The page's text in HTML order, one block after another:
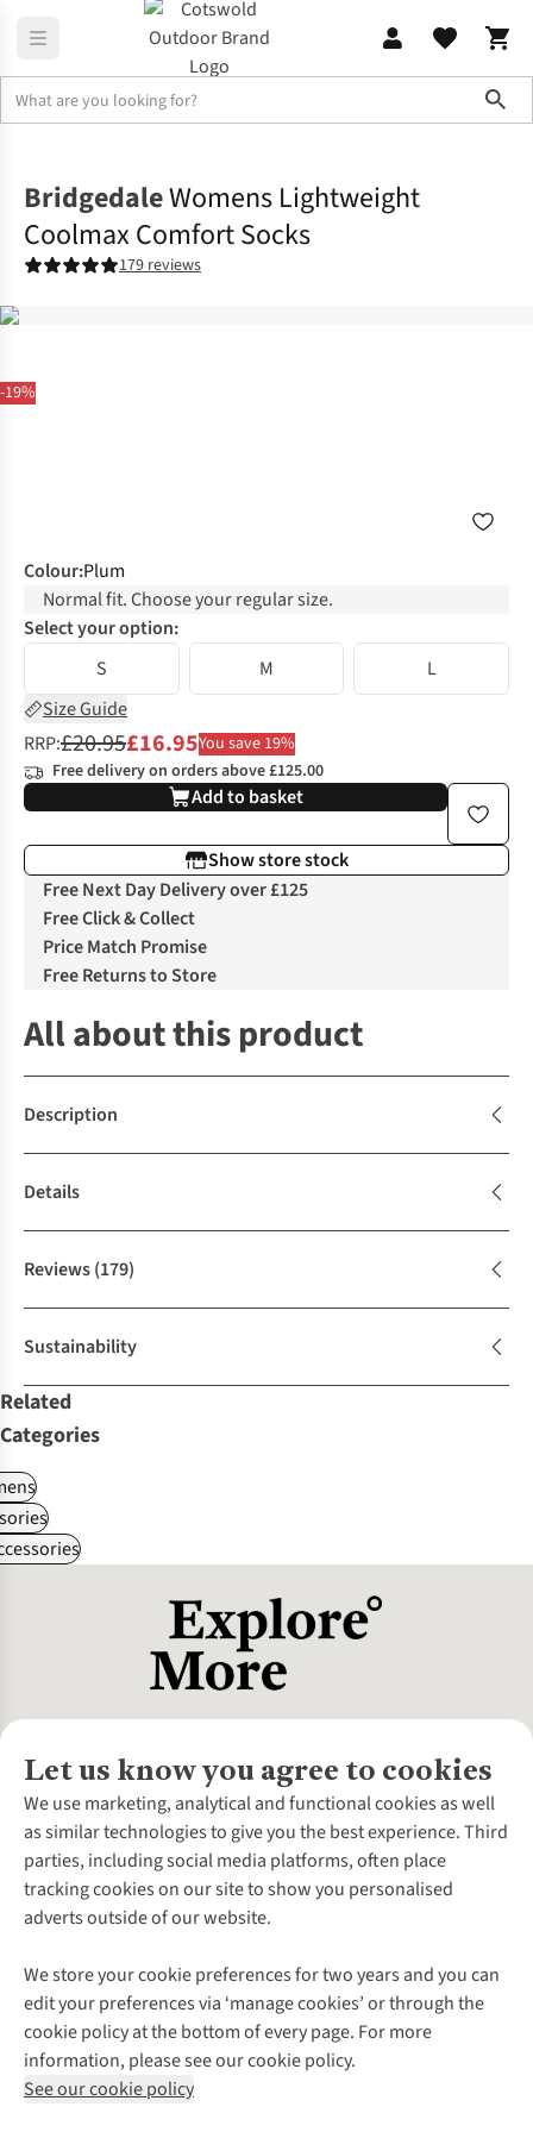
-19%
BridgedaleWomens Lightweight
Coolmax Comfort Socks
179 reviews
Colour:Plum
Normal fit. Choose your regular size.
Select your option:
S
M
L
Size Guide
RRP:£20.95£16.95You save 19%
Free delivery on orders above £125.00
Add to basket
Show store stock
Free Next Day Delivery over £125
Free Click & Collect
Price Match Promise
Free Returns to Store
All about this product
Description
Details
Reviews(179)
Sustainability
Related
Categories
Let us know you agree to cookies
We use marketing, analytical and functional cookies as well
as similar technologies to give you the best experience. Third
parties, including social media platforms, often place
tracking cookies on our site to show you personalised
adverts outside of our website.
We store your cookie preferences for two years and you can
edit your preferences via ‘manage cookies’ or through the
cookie policy at the bottom of every page. For more
information, please see our cookie policy.
See our cookie policy
About Us
About Cotswold Outdoor
Environmental Criteria
Careers
Our Outdoor Partners
Explore More
Gender Pay Gap
Modern Slavery Statement
Press Releases
Customer Services
Contact Us
Help Centre
Delivery
Payment
Returns & Exchanges
Corporate & Group Sales
Gift Cards & eVouchers
Find a Store
Home Delivery
Click & Collect
Student Discount
Follow us for more outside
Shop with our sister sites